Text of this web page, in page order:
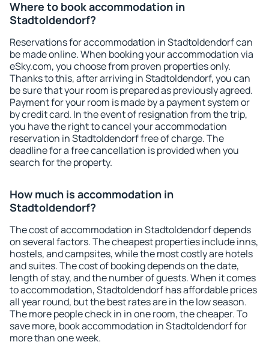
Where to book accommodation in
Stadtoldendorf?
Reservations for accommodation in Stadtoldendorf can
be made online. When booking your accommodation via
eSky.com, you choose from proven properties only.
Thanks to this, after arriving in Stadtoldendorf, you can
be sure that your room is prepared as previously agreed.
Payment for your room is made by a payment system or
by credit card. In the event of resignation from the trip,
you have the right to cancel your accommodation
reservation in Stadtoldendorf free of charge. The
deadline for a free cancellation is provided when you
search for the property.
How much is accommodation in
Stadtoldendorf?
The cost of accommodation in Stadtoldendorf depends
on several factors. The cheapest properties include inns,
hostels, and campsites, while the most costly are hotels
and suites. The cost of booking depends on the date,
length of stay, and the number of guests. When it comes
to accommodation, Stadtoldendorf has affordable prices
all year round, but the best rates are in the low season.
The more people check in in one room, the cheaper. To
save more, book accommodation in Stadtoldendorf for
more than one week.